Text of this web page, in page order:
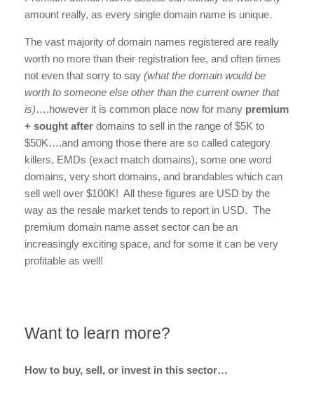
amount really, as every single domain name is unique.
The vast majority of domain names registered are really
worth no more than their registration fee, and often times
not even that sorry to say (what the domain would be
worth to someone else other than the current owner that
is)….however it is common place now for many premium
+ sought after domains to sell in the range of $5K to
$50K….and among those there are so called category
killers, EMDs (exact match domains), some one word
domains, very short domains, and brandables which can
sell well over $100K! All these figures are USD by the
way as the resale market tends to report in USD. The
premium domain name asset sector can be an
increasingly exciting space, and for some it can be very
profitable as well!
Want to learn more?
How to buy, sell, or invest in this sector…